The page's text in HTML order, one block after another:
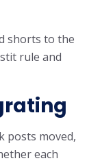
shorts to the
rule and
posts moved,
each